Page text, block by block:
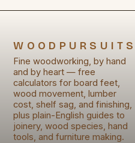
WOODPURSUITS
Fine woodworking, by hand
and by heart — free
calculators for board feet,
wood movement, lumber
cost, shelf sag, and finishing,
plus plain-English guides to
joinery, wood species, hand
tools, and furniture making.